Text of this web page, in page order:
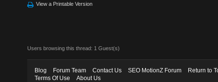
View a Printable Version
Users browsing this thread: 1 Guest(s)
Blog Forum Team Contact Us SEO MotionZ Forum
Return to
Terms Of Use
About Us